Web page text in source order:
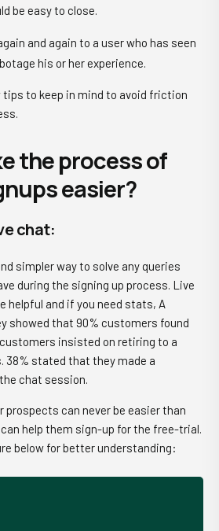
be easy to close.
and again to a user who has seen
his or her experience.
tips to keep in mind to avoid friction
the process of
easier?
chat:
simpler way to solve any queries
during the signing up process. Live
helpful and if you need stats, A
showed that 90% customers found
insisted on retiring to a
38% stated that they made a
chat session.
prospects can never be easier than
help them sign-up for the free-trial.
below for better understanding: